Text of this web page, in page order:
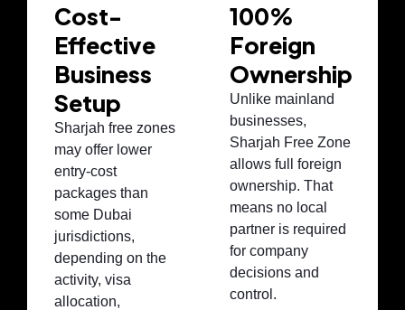
Cost-
Effective
Business
Setup
Sharjah free zones
may offer lower
entry-cost
packages than
some Dubai
jurisdictions,
depending on the
activity, visa
allocation,
100%
Foreign
Ownership
Unlike mainland
businesses,
Sharjah Free Zone
allows full foreign
ownership. That
means no local
partner is required
for company
decisions and
control.